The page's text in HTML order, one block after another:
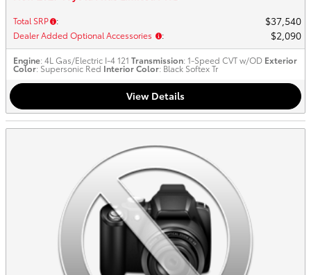
Total SRP : $37,540
Dealer Added Optional Accessories : $2,090
Engine: 4L Gas/Electric I-4 121 Transmission: 1-Speed CVT w/OD Exterior
Color: Supersonic Red Interior Color: Black Softex Tr
View Details